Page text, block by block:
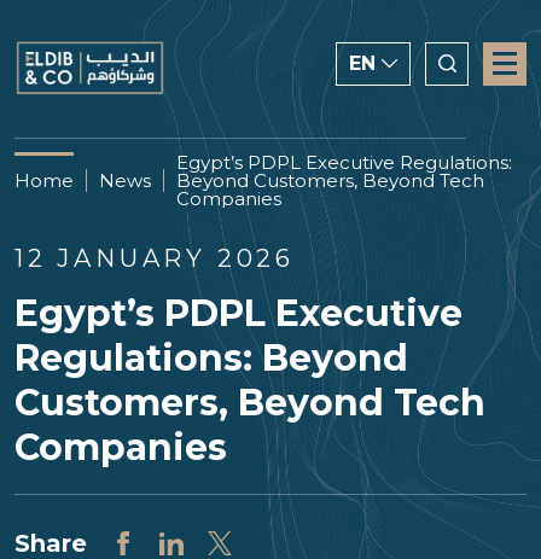
EN
ENGLISH
CHINESE
العربية
Home News
Egypt’s PDPL Executive Regulations:
Beyond Customers, Beyond Tech
Companies
12 JANUARY 2026
Egypt’s PDPL Executive
Regulations: Beyond
Customers, Beyond Tech
Companies
Share